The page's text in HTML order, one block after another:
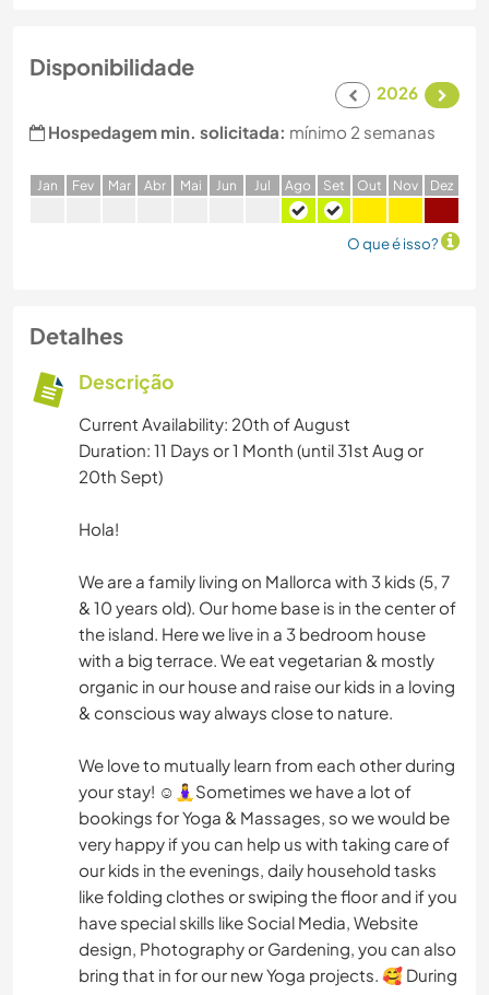
Disponibilidade
2026
Hospedagem min. solicitada: mínimo 2 semanas
Jan Fev Mar Abr Mai Jun Jul Ago Set Out Nov Dez
O que é isso?
Detalhes
Descrição
Current Availability: 20th of August
Duration: 11 Days or 1 Month (until 31st Aug or
20th Sept)
Hola!
We are a family living on Mallorca with 3 kids (5, 7
& 10 years old). Our home base is in the center of
the island. Here we live in a 3 bedroom house
with a big terrace. We eat vegetarian & mostly
organic in our house and raise our kids in a loving
& conscious way always close to nature.
We love to mutually learn from each other during
your stay! ☺️🧘‍♀️Sometimes we have a lot of
bookings for Yoga & Massages, so we would be
very happy if you can help us with taking care of
our kids in the evenings, daily household tasks
like folding clothes or swiping the floor and if you
have special skills like Social Media, Website
design, Photography or Gardening, you can also
bring that in for our new Yoga projects. 🥰 During